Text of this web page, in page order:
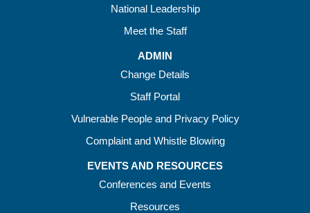
National Leadership
Meet the Staff
ADMIN
Change Details
Staff Portal
Vulnerable People and Privacy Policy
Complaint and Whistle Blowing
EVENTS AND RESOURCES
Conferences and Events
Resources